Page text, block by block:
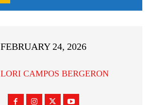
FEBRUARY 24, 2026
LORI CAMPOS BERGERON